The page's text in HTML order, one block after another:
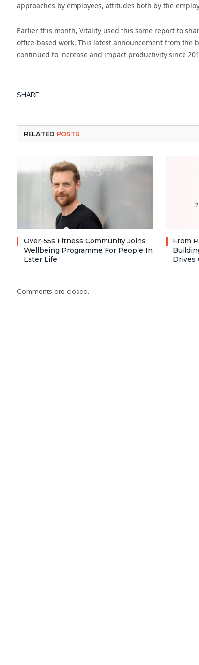
approaches by employees, attitudes both by the
Earlier this month, Vitality used this same report to
office-based work. This latest announcement from
continued to increase and impact productivity since
SHARE.
RELATED POSTS
Over-55s Fitness Community Joins
Wellbeing Programme For People In
Later Life
From
Drives
Comments are closed.